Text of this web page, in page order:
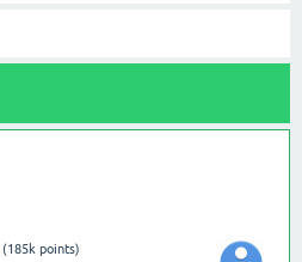
(185k points)